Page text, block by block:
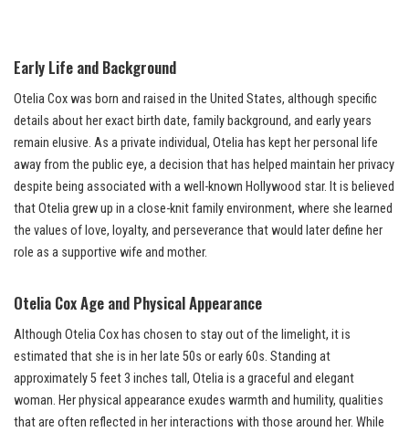
Early Life and Background
Otelia Cox was born and raised in the United States, although specific
details about her exact birth date, family background, and early years
remain elusive. As a private individual, Otelia has kept her personal life
away from the public eye, a decision that has helped maintain her privacy
despite being associated with a well-known Hollywood star. It is believed
that Otelia grew up in a close-knit family environment, where she learned
the values of love, loyalty, and perseverance that would later define her
role as a supportive wife and mother.
Otelia Cox Age and Physical Appearance
Although Otelia Cox has chosen to stay out of the limelight, it is
estimated that she is in her late 50s or early 60s. Standing at
approximately 5 feet 3 inches tall, Otelia is a graceful and elegant
woman. Her physical appearance exudes warmth and humility, qualities
that are often reflected in her interactions with those around her. While